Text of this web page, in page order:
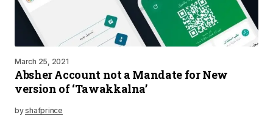
March 25, 2021
Absher Account not a Mandate for New
version of ‘Tawakkalna’
byshafprince